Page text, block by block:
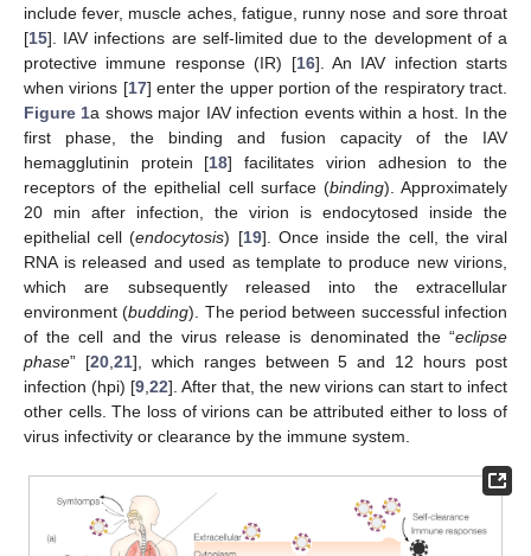
include fever, muscle aches, fatigue, runny nose and sore throat
[15]. IAV infections are self-limited due to the development of a
protective immune response (IR) [16]. An IAV infection starts
when virions [17] enter the upper portion of the respiratory tract.
Figure 1a shows major IAV infection events within a host. In the
first phase, the binding and fusion capacity of the IAV
hemagglutinin protein [18] facilitates virion adhesion to the
receptors of the epithelial cell surface (binding). Approximately
20 min after infection, the virion is endocytosed inside the
epithelial cell (endocytosis) [19]. Once inside the cell, the viral
RNA is released and used as template to produce new virions,
which are subsequently released into the extracellular
environment (budding). The period between successful infection
of the cell and the virus release is denominated the “eclipse
phase” [20, 21], which ranges between 5 and 12 hours post
infection (hpi) [9 ,22]. After that, the new virions can start to infect
other cells. The loss of virions can be attributed either to loss of
virus infectivity or clearance by the immune system.